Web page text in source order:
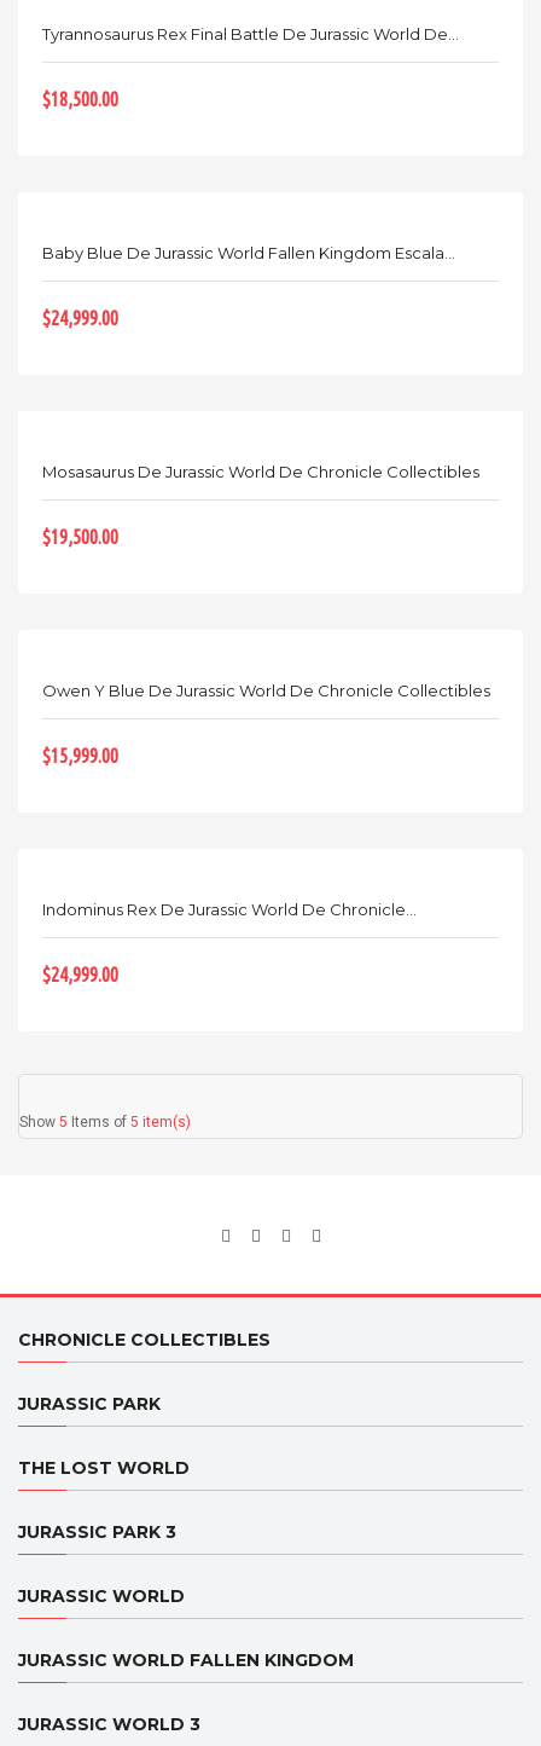
Tyrannosaurus Rex Final Battle De Jurassic World De...
$18,500.00
Baby Blue De Jurassic World Fallen Kingdom Escala...
$24,999.00
Mosasaurus De Jurassic World De Chronicle Collectibles
$19,500.00
Owen Y Blue De Jurassic World De Chronicle Collectibles
$15,999.00
Indominus Rex De Jurassic World De Chronicle...
$24,999.00
Show 5 Items of 5 item(s)
CHRONICLE COLLECTIBLES
JURASSIC PARK
THE LOST WORLD
JURASSIC PARK 3
JURASSIC WORLD
JURASSIC WORLD FALLEN KINGDOM
JURASSIC WORLD 3